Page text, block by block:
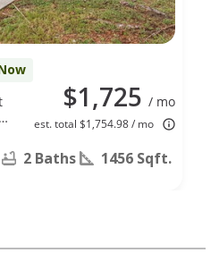
$1,725 / mo
est. total $1,754.98 / mo
2 Baths 1456 Sqft.